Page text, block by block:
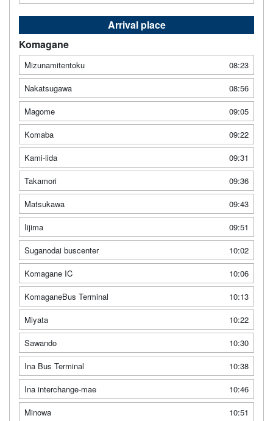
Arrival place
Komagane
Mizunamitentoku
08:23
Nakatsugawa
08:56
Magome
09:05
Komaba
09:22
Kami-iida
09:31
Takamori
09:36
Matsukawa
09:43
Iijima
09:51
Suganodai buscenter
10:02
Komagane IC
10:06
KomaganeBus Terminal
10:13
Miyata
10:22
Sawando
10:30
Ina Bus Terminal
10:38
Ina interchange-mae
10:46
Minowa
10:51